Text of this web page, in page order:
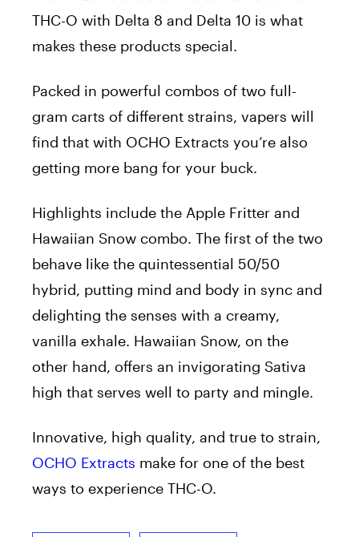
THC-O with Delta 8 and Delta 10 is what
makes these products special.
Packed in powerful combos of two full-
gram carts of different strains, vapers will
find that with OCHO Extracts you’re also
getting more bang for your buck.
Highlights include the Apple Fritter and
Hawaiian Snow combo. The first of the two
behave like the quintessential 50/50
hybrid, putting mind and body in sync and
delighting the senses with a creamy,
vanilla exhale. Hawaiian Snow, on the
other hand, offers an invigorating Sativa
high that serves well to party and mingle.
Innovative, high quality, and true to strain,
OCHO Extracts make for one of the best
ways to experience THC-O.